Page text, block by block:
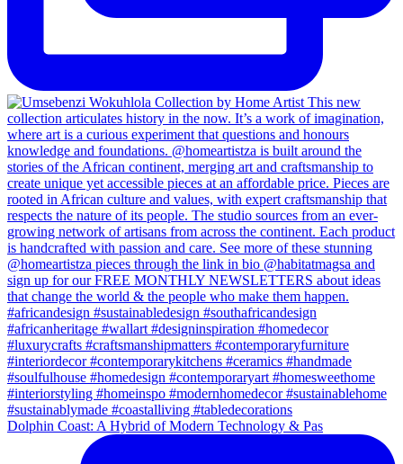
Dolphin Coast: A Hybrid of Modern Technology & Pas